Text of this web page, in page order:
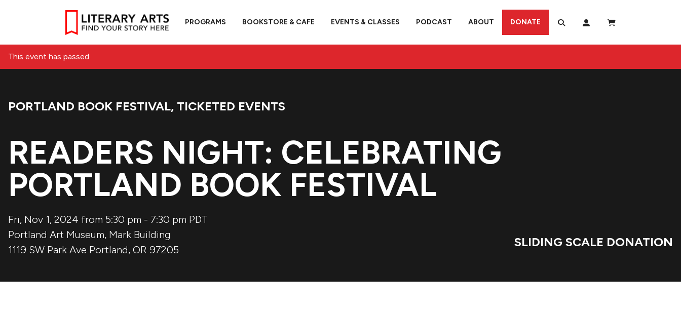
PROGRAMS BOOKSTORE & CAFE EVENTS & CLASSES PODCAST ABOUT DONATE
This event has passed.
Event Categories:
PORTLAND BOOK FESTIVAL, TICKETED EVENTS
READERS NIGHT: CELEBRATING
PORTLAND BOOK FESTIVAL
Fri, Nov 1, 2024 from 5:30 pm - 7:30 pm PDT
Portland Art Museum, Mark Building
1119 SW Park Ave Portland, OR 97205
SLIDING SCALE DONATION